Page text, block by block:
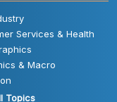
Services & Health
& Macro
Topics